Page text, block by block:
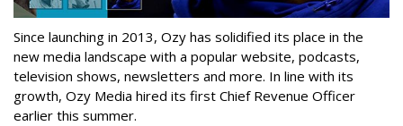
Since launching in 2013, Ozy has solidified its place in the
new media landscape with a popular website, podcasts,
television shows, newsletters and more. In line with its
growth, Ozy Media hired its first Chief Revenue Officer
earlier this summer.